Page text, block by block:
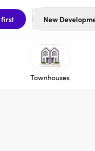
first New
Townhouses